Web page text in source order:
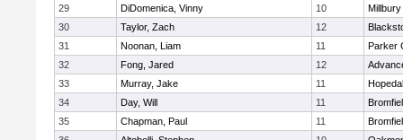
29
DiDomenica, Vinny 10
Millbury
30
Taylor, Zach 12
31
Noonan, Liam 11
Parker
32
Fong, Jared 12
33
Murray, Jake 11
34
Day, Will 11
35
Chapman, Paul 11